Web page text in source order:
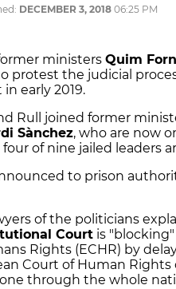
DECEMBER 3, 2018 06:25 PM
ministers Quim Forn
protest the judicial
early 2019.
Rull joined former
Sànchez, who are now
four of nine jailed leaders
to prison
of the politicians
Court is
Rights (ECHR) by
Court of Human
through the whole